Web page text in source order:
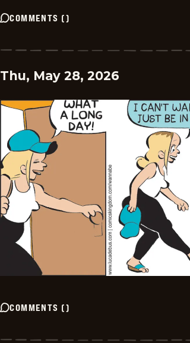
COMMENTS ()
Thu, May 28, 2026
COMMENTS ()